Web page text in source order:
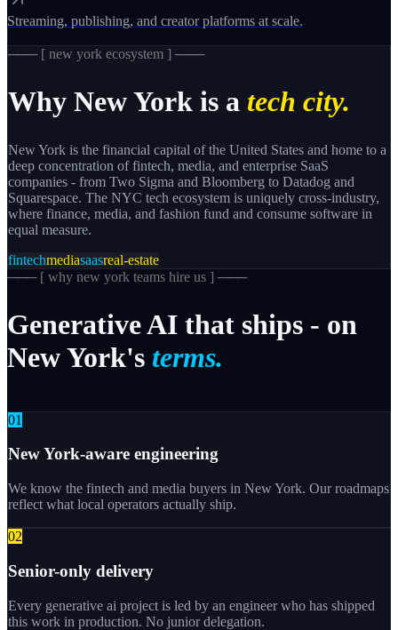
Streaming, publishing, and creator platforms at scale.
─── [ new york ecosystem ] ───
Why New York is a tech city.
New York is the financial capital of the United States and home to a
deep concentration of fintech, media, and enterprise SaaS
companies - from Two Sigma and Bloomberg to Datadog and
Squarespace. The NYC tech ecosystem is uniquely cross-industry,
where finance, media, and fashion fund and consume software in
equal measure.
fintechmediasaasreal-estate
─── [ why new york teams hire us ] ───
GenerativeAI that ships - on
NewYork's terms.
01
New York-aware engineering
We know the fintech and media buyers in New York. Our roadmaps
reflect what local operators actually ship.
02
Senior-only delivery
Every generative ai project is led by an engineer who has shipped
this work in production. No junior delegation.